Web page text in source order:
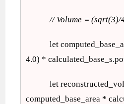
// Volume = (sqrt(3)/
let
4.0) *
let
computed_base_area *